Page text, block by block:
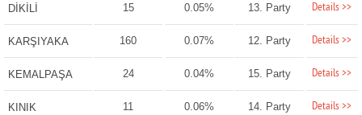
DİKİLİ 15 0.05% 13. Party Details >>
KARŞIYAKA 160 0.07% 12. Party Details >>
KEMALPAŞA 24 0.04% 15. Party Details >>
KINIK 11 0.06% 14. Party Details >>